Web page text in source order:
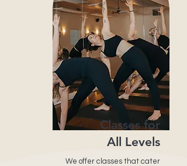
Classes for
All Levels
We offer classes that cater